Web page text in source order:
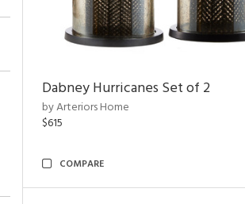
Dabney Hurricanes Set of 2
by Arteriors Home
$615
COMPARE